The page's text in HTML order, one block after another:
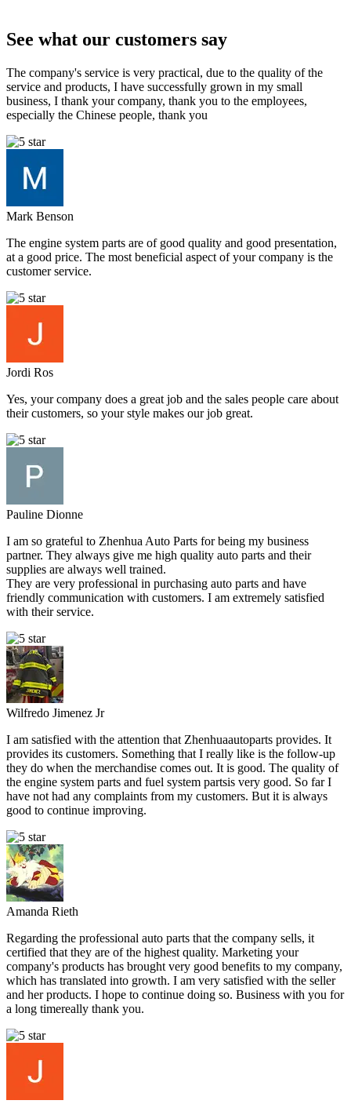
See what our customers say
The company's service is very practical, due to the quality of the
service and products, I have successfully grown in my small
business, I thank your company, thank you to the employees,
especially the Chinese people, thank you
Mark Benson
The engine system parts are of good quality and good presentation,
at a good price. The most beneficial aspect of your company is the
customer service.
Jordi Ros
Yes, your company does a great job and the sales people care about
their customers, so your style makes our job great.
Pauline Dionne
I am so grateful to Zhenhua Auto Parts for being my business
partner. They always give me high quality auto parts and their
supplies are always well trained.
They are very professional in purchasing auto parts and have
friendly communication with customers. I am extremely satisfied
with their service.
Wilfredo Jimenez Jr
I am satisfied with the attention that Zhenhuaautoparts provides. It
provides its customers. Something that I really like is the follow-up
they do when the merchandise comes out. It is good. The quality of
the engine system parts and fuel system partsis very good. So far I
have not had any complaints from my customers. But it is always
good to continue improving.
Amanda Rieth
Regarding the professional auto parts that the company sells, it
certified that they are of the highest quality. Marketing your
company's products has brought very good benefits to my company,
which has translated into growth. I am very satisfied with the seller
and her products. I hope to continue doing so. Business with you for
a long timereally thank you.